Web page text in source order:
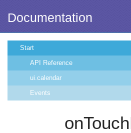
Documentation
Start
API Reference
ui.calendar
Events